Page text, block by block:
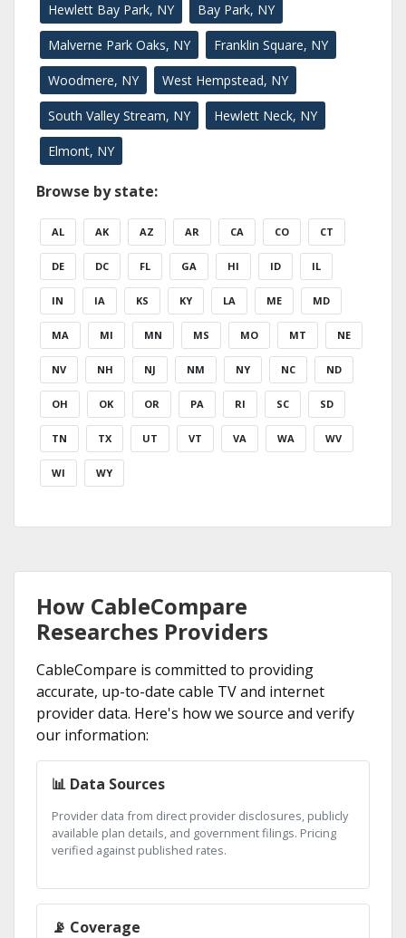
Hewlett Bay Park, NY Bay Park, NY
Malverne Park Oaks, NY Franklin Square, NY
Woodmere, NY West Hempstead, NY
South Valley Stream, NY Hewlett Neck, NY
Elmont, NY
Browse by state:
AL AK AZ AR CA CO CT
DE DC FL GA HI ID IL
IN IA KS KY LA ME MD
MA MI MN MS MO MT NE
NV NH NJ NM NY NC ND
OH OK OR PA RI SC SD
TN TX UT VT VA WA WV
WI WY
How CableCompare
Researches Providers
CableCompare is committed to providing
accurate, up-to-date cable TV and internet
provider data. Here's how we source and verify
our information:
📊 Data Sources
Provider data from direct provider disclosures, publicly
available plan details, and government filings. Pricing
verified against published rates.
📡 Coverage